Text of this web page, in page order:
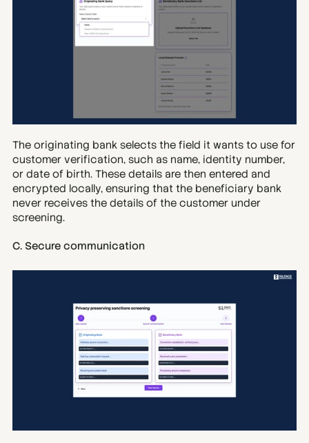
The originating bank selects the field it wants to use for
customer verification, such as name, identity number,
or date of birth. These details are then entered and
encrypted locally, ensuring that the beneficiary bank
never receives the details of the customer under
screening.
C. Secure communication